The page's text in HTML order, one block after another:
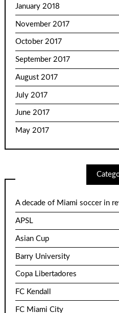
January 2018
November 2017
October 2017
September 2017
August 2017
July 2017
June 2017
May 2017
A decade of Miami soccer in
APSL
Asian Cup
Barry University
Copa Libertadores
FC Kendall
FC Miami City